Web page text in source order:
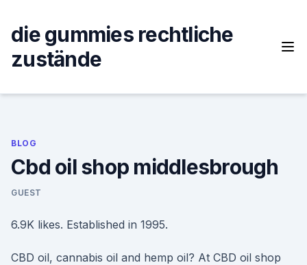
content
die gummies rechtliche
zustände
BLOG
Cbd oil shop middlesbrough
GUEST
6.9K likes. Established in 1995.
CBD oil, cannabis oil and hemp oil? At CBD oil shop